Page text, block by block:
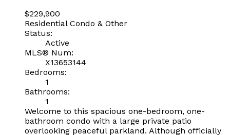
$229,900
Residential Condo & Other
Status:
Active
MLS® Num:
X13653144
Bedrooms:
1
Bathrooms:
1
Welcome to this spacious one-bedroom, one-
bathroom condo with a large private patio
overlooking peaceful parkland. Although officially